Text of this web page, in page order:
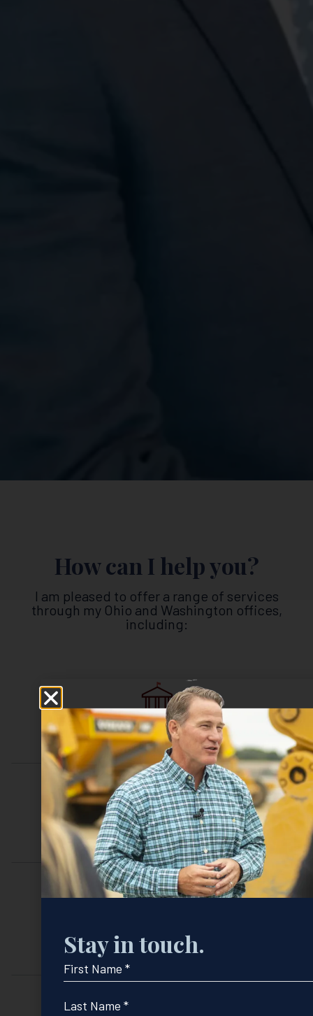
How can I help you?
I am pleased to offer a range of services
through my Ohio and Washington offices,
including:
FEDERAL AGENCY ASSISTANCE
INTERNSHIP APPLICATIONS
A TOUR
Stay in touch.
Name
*
Name